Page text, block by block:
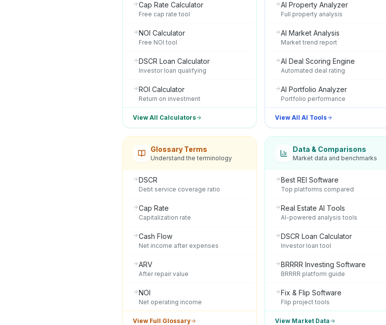
Cap Rate Calculator
Free cap rate tool
NOI Calculator
Free NOI tool
DSCR Loan Calculator
Investor loan qualifying
ROI Calculator
Return on investment
View All Calculators
AI Property Analyzer
Full property analysis
AI Market Analysis
Market trend report
AI Deal Scoring Engine
Automated deal rating
AI Portfolio Analyzer
Portfolio performance
View All AI Tools
Glossary Terms
Understand the terminology
DSCR
Debt service coverage ratio
Cap Rate
Capitalization rate
Cash Flow
Net income after expenses
ARV
After repair value
NOI
Net operating income
View Full Glossary
Data & Comparisons
Market data and benchmarks
Best REI Software
Top platforms compared
Real Estate AI Tools
AI-powered analysis tools
DSCR Loan Calculator
Investor loan tool
BRRRR Investing Software
BRRRR platform guide
Fix & Flip Software
Flip project tools
View Market Data